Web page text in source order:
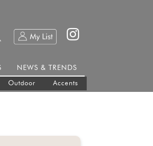
Outdoor Accents
NEWS & TRENDS